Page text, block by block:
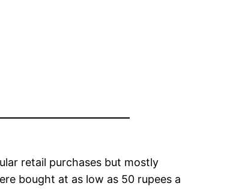
retail purchases but mostly
bought at as low as 50 rupees a